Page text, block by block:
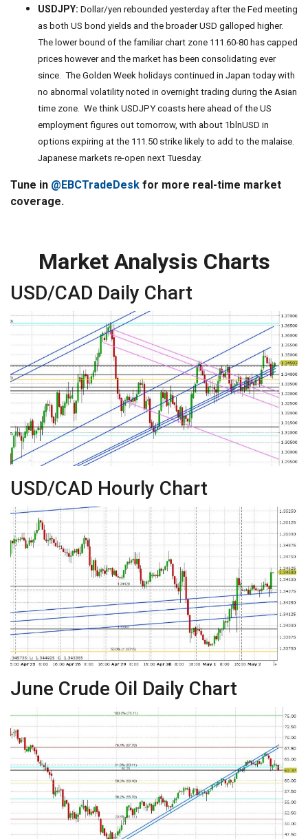
USDJPY: Dollar/yen rebounded yesterday after the Fed meeting
as both US bond yields and the broader USD galloped higher.
The lower bound of the familiar chart zone 111.60-80 has capped
prices however and the market has been consolidating ever
since. The Golden Week holidays continued in Japan today with
no abnormal volatility noted in overnight trading during the Asian
time zone. We think USDJPY coasts here ahead of the US
employment figures out tomorrow, with about 1blnUSD in
options expiring at the 111.50 strike likely to add to the malaise.
Japanese markets re-open next Tuesday.
Tune in @EBCTradeDesk for more real-time market
coverage.
Market Analysis Charts
USD/CAD Daily Chart
USD/CAD Hourly Chart
June Crude Oil Daily Chart